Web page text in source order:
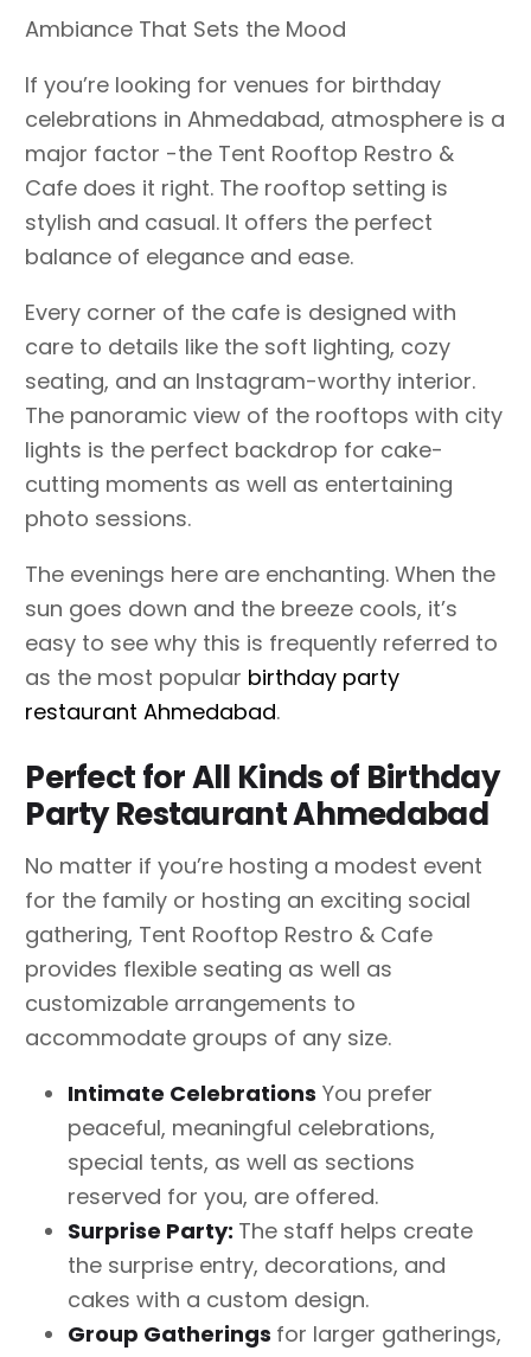
Ambiance That Sets the Mood
If you’re looking for venues for birthday
celebrations in Ahmedabad, atmosphere is a
major factor -the Tent Rooftop Restro &
Cafe does it right. The rooftop setting is
stylish and casual. It offers the perfect
balance of elegance and ease.
Every corner of the cafe is designed with
care to details like the soft lighting, cozy
seating, and an Instagram-worthy interior.
The panoramic view of the rooftops with city
lights is the perfect backdrop for cake-
cutting moments as well as entertaining
photo sessions.
The evenings here are enchanting. When the
sun goes down and the breeze cools, it’s
easy to see why this is frequently referred to
as the most popular birthday party
restaurant Ahmedabad.
Perfect for All Kinds of Birthday
Party Restaurant Ahmedabad
No matter if you’re hosting a modest event
for the family or hosting an exciting social
gathering, Tent Rooftop Restro & Cafe
provides flexible seating as well as
customizable arrangements to
accommodate groups of any size.
Intimate Celebrations You prefer
peaceful, meaningful celebrations,
special tents, as well as sections
reserved for you, are offered.
Surprise Party: The staff helps create
the surprise entry, decorations, and
cakes with a custom design.
Group Gatherings for larger gatherings,